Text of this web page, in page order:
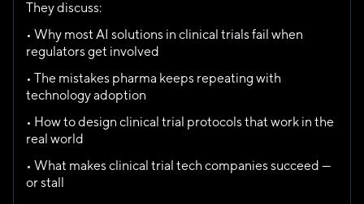
They discuss:
• Why most AI solutions in clinical trials fail when
regulators get involved
• The mistakes pharma keeps repeating with
technology adoption
• How to design clinical trial protocols that work in the
real world
• What makes clinical trial tech companies succeed —
or stall